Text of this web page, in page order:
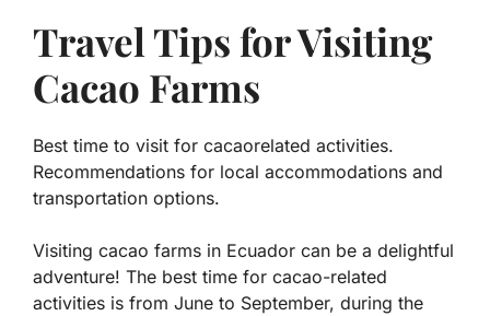
Travel Tips for Visiting
Cacao Farms
Best time to visit for cacaorelated activities.
Recommendations for local accommodations and
transportation options.
Visiting cacao farms in Ecuador can be a delightful
adventure! The best time for cacao-related
activities is from June to September, during the